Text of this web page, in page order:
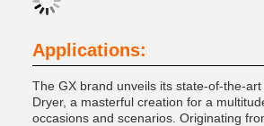
Applications:
The GX brand unveils its state-of-the-
Dryer, a masterful creation for a
occasions and scenarios. Originating